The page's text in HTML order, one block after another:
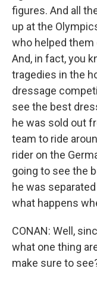
figures. And all
up at the
who helped them
And, in fact, you
tragedies in the
dressage
see the best
he was sold out
team to ride
rider on the
going to see the
he was
what happens
CONAN: Well,
what one thing
make sure to